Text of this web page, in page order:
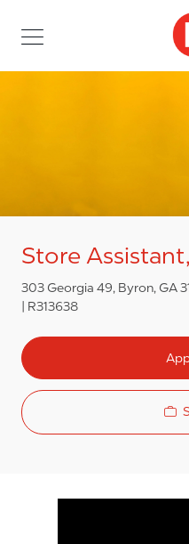
Store
303 Georgia 49, Byron, GA
R313638